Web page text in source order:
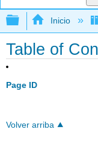
Expandir/
Inicio
Table of
Page ID
Volver arriba